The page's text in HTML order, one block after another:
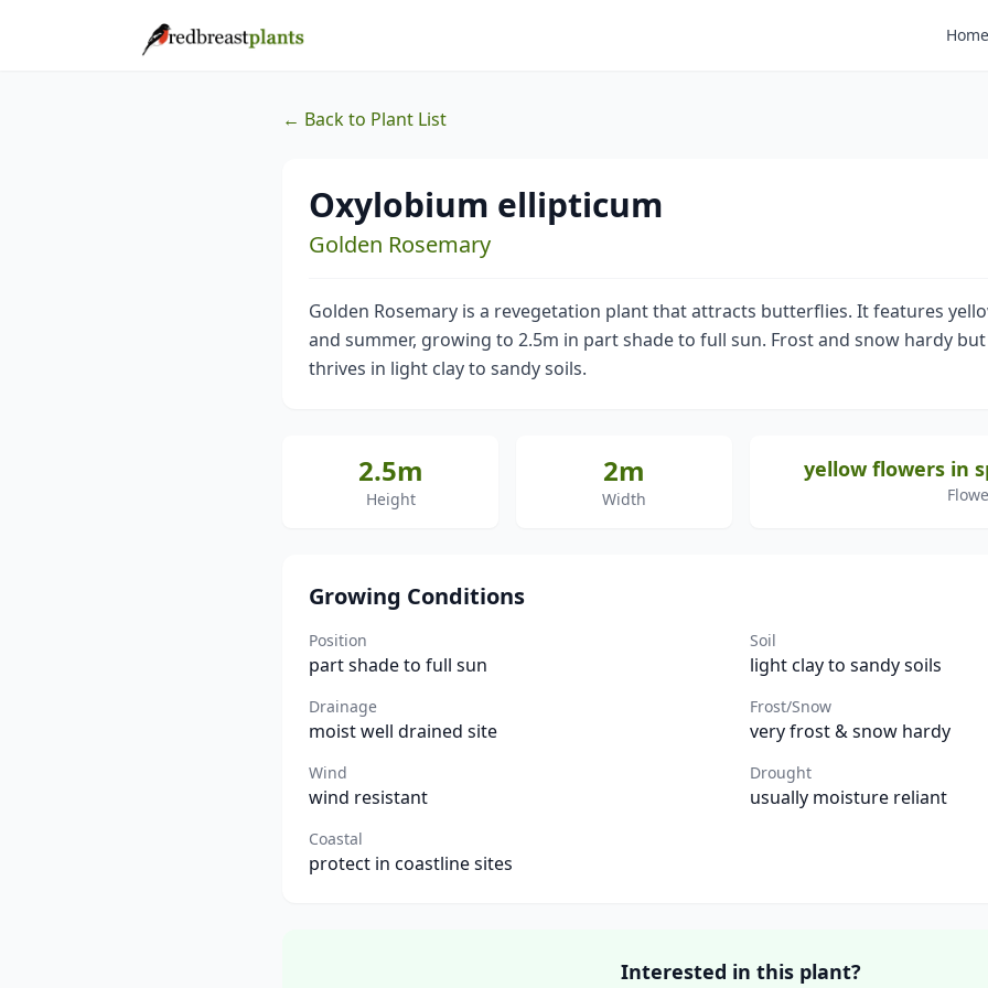
Home
← Back to Plant List
Oxylobium ellipticum
Golden Rosemary
Golden Rosemary is a revegetation plant that attracts butterflies. It features
and summer, growing to 2.5m in part shade to full sun. Frost and snow hardy
thrives in light clay to sandy soils.
2.5m
Height
2m
Width
yellow flowers in
Growing Conditions
Position
part shade to full sun
Soil
light clay to sandy soils
Drainage
moist well drained site
Frost/Snow
very frost & snow hardy
Wind
wind resistant
Drought
usually moisture reliant
Coastal
protect in coastline sites
Interested in this plant?